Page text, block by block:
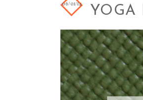
YOGA
06/01/14